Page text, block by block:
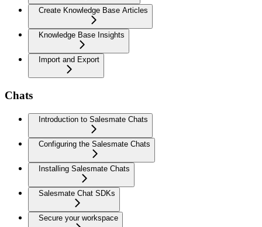
Create Knowledge Base Articles
Knowledge Base Insights
Import and Export
Chats
Introduction to Salesmate Chats
Configuring the Salesmate Chats
Installing Salesmate Chats
Salesmate Chat SDKs
Secure your workspace